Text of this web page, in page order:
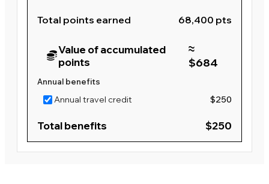
Total points earned 68,400 pts
Value of accumulated
points
≈
$684
Annual benefits
Annual travel credit $250
Total benefits $250